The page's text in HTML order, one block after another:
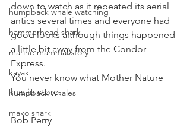
humpback whale watching
hammerhead shark
marine mammal story
kayak
humpback whales
mako shark
down to watch as it repeated its aerial
antics several times and everyone had
good looks although things happened
a little bit away from the Condor
Express.
You never know what Mother Nature
has in store.
Bob Perry